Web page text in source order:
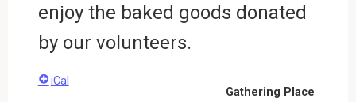
enjoy the baked goods donated
by our volunteers.
Gathering Place
iCal